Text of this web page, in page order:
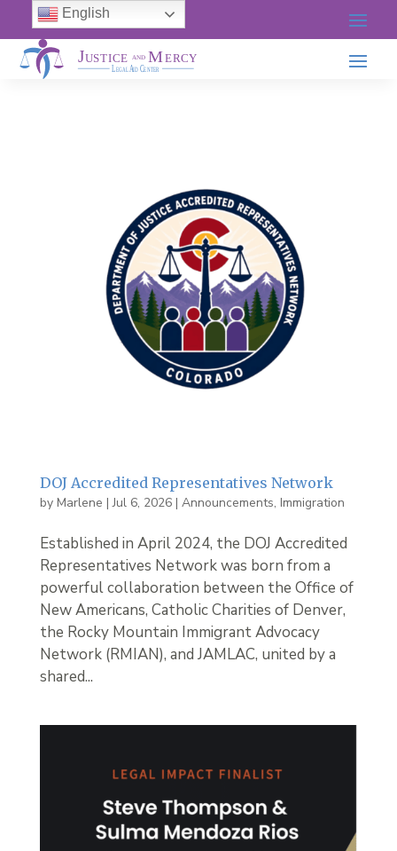
DOJ Accredited Representatives Network
by Marlene |Jul 6, 2026| Announcements, Immigration
Established in April 2024, the DOJ Accredited
Representatives Network was born from a
powerful collaboration between the Office of
New Americans, Catholic Charities of Denver,
the Rocky Mountain Immigrant Advocacy
Network (RMIAN), and JAMLAC, united by a
shared...
English